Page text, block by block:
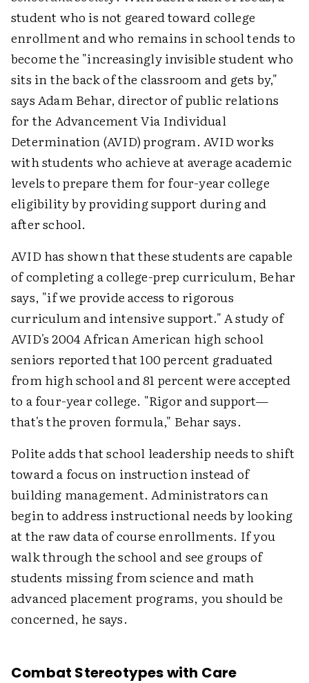
student who is not geared toward college
enrollment and who remains in school tends to
become the "increasingly invisible student who
sits in the back of the classroom and gets by,"
says Adam Behar, director of public relations
for the Advancement Via Individual
Determination (AVID) program. AVID works
with students who achieve at average academic
levels to prepare them for four-year college
eligibility by providing support during and
after school.
AVID has shown that these students are capable
of completing a college-prep curriculum, Behar
says, "if we provide access to rigorous
curriculum and intensive support." A study of
AVID's 2004 African American high school
seniors reported that 100 percent graduated
from high school and 81 percent were accepted
to a four-year college. "Rigor and support—
that's the proven formula," Behar says.
Polite adds that school leadership needs to shift
toward a focus on instruction instead of
building management. Administrators can
begin to address instructional needs by looking
at the raw data of course enrollments. If you
walk through the school and see groups of
students missing from science and math
advanced placement programs, you should be
concerned, he says.
Combat Stereotypes with Care